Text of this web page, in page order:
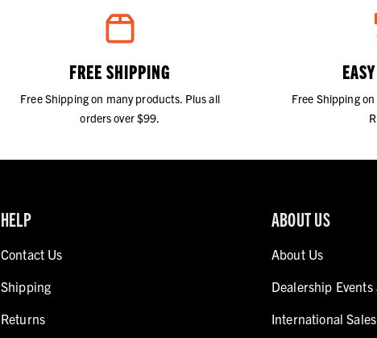
FREE SHIPPING
Free Shipping on many products. Plus all
orders over $99.
Free Shipping
HELP
Contact Us
Shipping
Returns
ABOUT US
About Us
Dealership
International